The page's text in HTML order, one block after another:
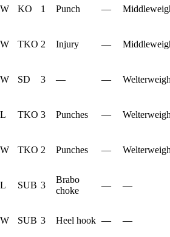
W KO 1 Punch —
W TKO 2 Injury —
W SD 3 — —
L TKO 3 Punches —
W TKO 2 Punches —
L SUB 3
Brabo
choke
— —
W SUB 3 Heel hook — —